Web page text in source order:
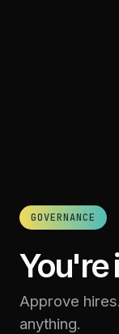
GOVERNANCE
You're
Approve
anything.